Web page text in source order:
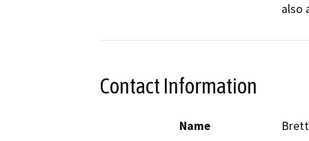
also
Contact Information
Name